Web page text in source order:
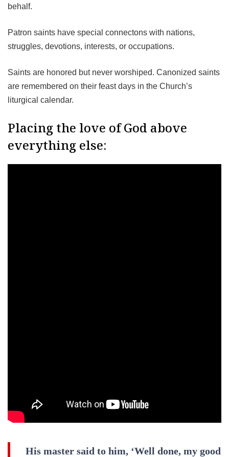
behalf.
Patron saints have special connectons with nations,
struggles, devotions, interests, or occupations.
Saints are honored but never worshiped. Canonized saints
are remembered on their feast days in the Church’s
liturgical calendar.
Placing the love of God above
everything else:
His master said to him, ‘Well done, my good